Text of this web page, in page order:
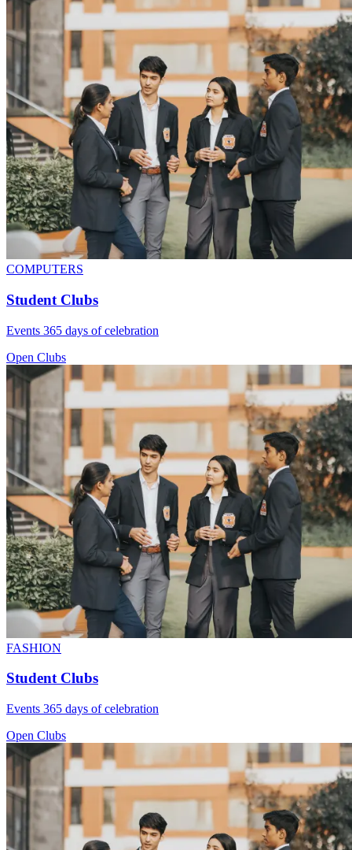
COMPUTERS
Student Clubs
Events 365 days of celebration
Open Clubs
FASHION
Student Clubs
Events 365 days of celebration
Open Clubs